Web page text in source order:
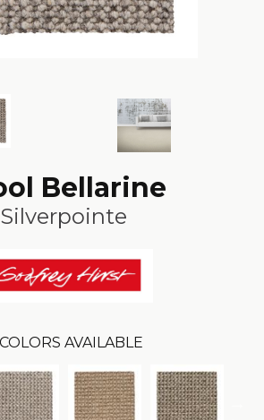
Bellarine
Silverpointe
COLORS AVAILABLE